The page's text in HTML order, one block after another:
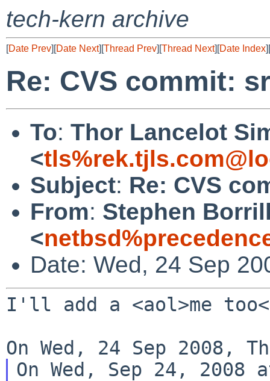
tech-kern archive
[Date Prev][Date Next][Thread Prev][Thread Next][Date Index][
Re: CVS commit:
To: Thor Lancelot
<
Subject: Re: CVS
From: Stephen
<
Date: Wed, 24 Sep
I'll add a <aol>me
On Wed, Sep 24, 2008